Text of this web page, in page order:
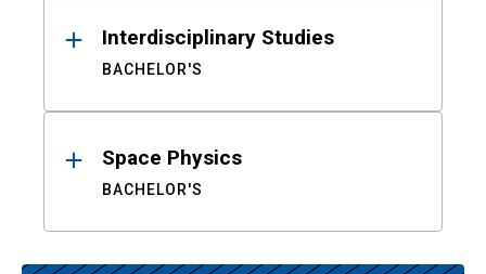
Interdisciplinary Studies
BACHELOR'S
Space Physics
BACHELOR'S